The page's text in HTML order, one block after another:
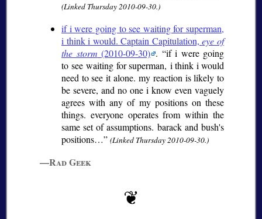
(Linked Thursday 2010-09-30.)
if i were going to see waiting for superman,
i think i would. Captain Capitulation,eye of
the storm (2010-09-30) .
if i were going
to see waiting for superman, i think i would
need to see it alone. my reaction is likely to
be severe, and no one i know even vaguely
agrees with any of my positions on these
things. everyone operates from within the
same set of assumptions. barack and bush's
positions…
(Linked Thursday 2010-09-30.)
—Rad Geek